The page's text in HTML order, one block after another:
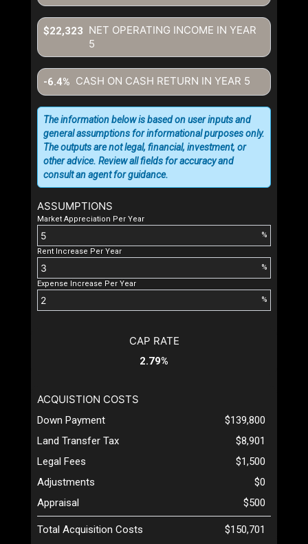
NET OPERATING INCOME IN YEAR
5
$22,323
CASH ON CASH RETURN IN YEAR 5
-6.4%
ASSUMPTIONS
Market Appreciation Per Year
%
Rent Increase Per Year
%
Expense Increase Per Year
%
The information below is based on user inputs and
general assumptions for informational purposes only.
The outputs are not legal, financial, investment, or
other advice. Review all fields for accuracy and
consult an agent for guidance.
CAP RATE
2.79%
ACQUISTION COSTS
Down Payment
$139,800
Land Transfer Tax
$8,901
Legal Fees
$1,500
Adjustments
$0
Appraisal
$500
Total Acquisition Costs $150,701